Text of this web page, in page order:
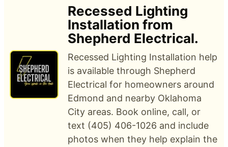
Recessed Lighting
Installation from
Shepherd Electrical.
Recessed Lighting Installation help
is available through Shepherd
Electrical for homeowners around
Edmond and nearby Oklahoma
City areas. Book online, call, or
text (405) 406-1026 and include
photos when they help explain the